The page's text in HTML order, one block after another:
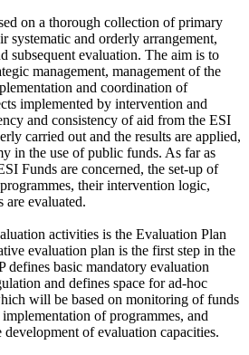
on a thorough collection of primary
systematic and orderly arrangement,
subsequent evaluation. The aim is to
management, management of the
and coordination of
implemented by intervention and
and consistency of aid from the ESI
carried out and the results are applied,
in the use of public funds. As far as
Funds are concerned, the set-up of
their intervention logic,
are evaluated.
activities is the Evaluation Plan
evaluation plan is the first step in the
defines basic mandatory evaluation
and defines space for ad-hoc
will be based on monitoring of funds
of programmes, and
of evaluation capacities.